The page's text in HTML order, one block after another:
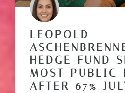
LEOPOLD
HEDGE FUND
MOST PUBLIC
AFTER 67%